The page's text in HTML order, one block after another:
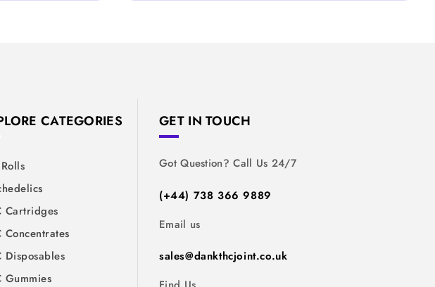
CATEGORIES
Cartridges
Concentrates
Disposables
Gummies
GET IN TOUCH
Got Question? Call Us 24/7
(+44) 738 366 9889
Email us
sales@dankthcjoint.co.uk